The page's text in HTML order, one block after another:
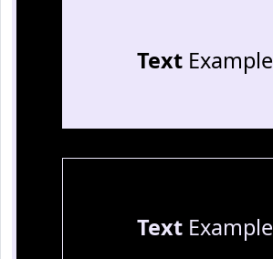
TextExample
TextExample